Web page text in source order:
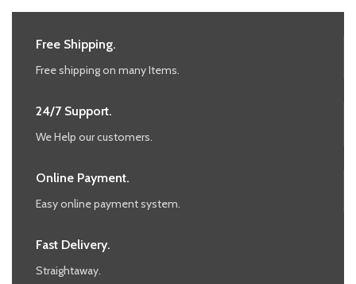
Free Shipping.
Free shipping on many Items.
24/7 Support.
We Help our customers.
Online Payment.
Easy online payment system.
Fast Delivery.
Straightaway.